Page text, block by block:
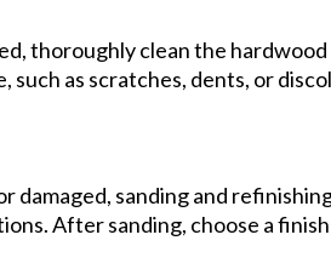
thoroughly clean the
such as scratches, dents, or
damaged, sanding and
After sanding, choose a